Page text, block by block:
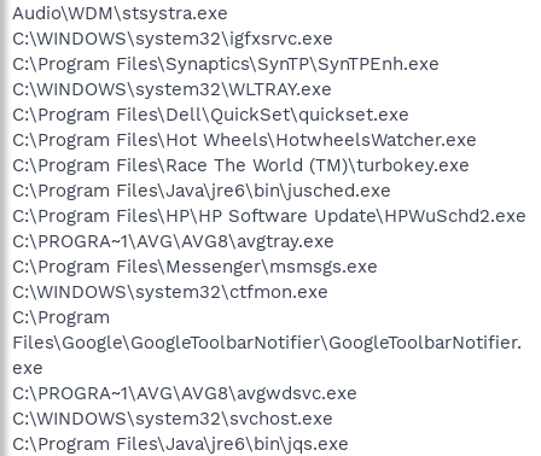
Audio\WDM\stsystra.exe
C:\WINDOWS\system32\igfxsrvc.exe
C:\Program Files\Synaptics\SynTP\SynTPEnh.exe
C:\WINDOWS\system32\WLTRAY.exe
C:\Program Files\Dell\QuickSet\quickset.exe
C:\Program Files\Hot Wheels\HotwheelsWatcher.exe
C:\Program Files\Race The World (TM)\turbokey.exe
C:\Program Files\Java\jre6\bin\jusched.exe
C:\Program Files\HP\HP Software Update\HPWuSchd2.exe
C:\PROGRA~1\AVG\AVG8\avgtray.exe
C:\Program Files\Messenger\msmsgs.exe
C:\WINDOWS\system32\ctfmon.exe
C:\Program
Files\Google\GoogleToolbarNotifier\GoogleToolbarNotifier.
exe
C:\PROGRA~1\AVG\AVG8\avgwdsvc.exe
C:\WINDOWS\system32\svchost.exe
C:\Program Files\Java\jre6\bin\jqs.exe